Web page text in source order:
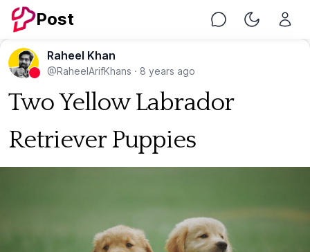
Post Chat Toggle
Raheel Khan
@RaheelArifKhans · 8 years ago
Two Yellow Labrador
Retriever Puppies